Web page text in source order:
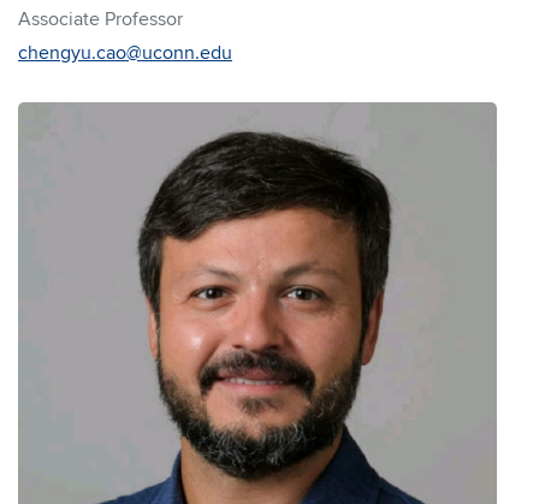
Associate Professor
chengyu.cao@uconn.edu